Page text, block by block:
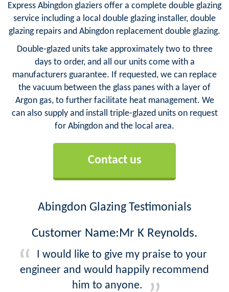
Express Abingdon glaziers offer a complete double glazing
service including a local double glazing installer, double
glazing repairs and Abingdon replacement double glazing.
Double-glazed units take approximately two to three
days to order, and all our units come with a
manufacturers guarantee. If requested, we can replace
the vacuum between the glass panes with a layer of
Argon gas, to further facilitate heat management. We
can also supply and install triple-glazed units on request
for Abingdon and the local area.
Contact us
Abingdon Glazing Testimonials
Customer Name:Mr K Reynolds.
I would like to give my praise to your
engineer and would happily recommend
him to anyone.